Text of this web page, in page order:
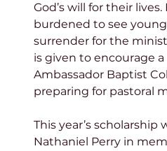
God’s will for their
burdened to see
surrender for the
is given to encourage
Ambassador Baptist
preparing for pastoral
This year’s scholarship
Nathaniel Perry in